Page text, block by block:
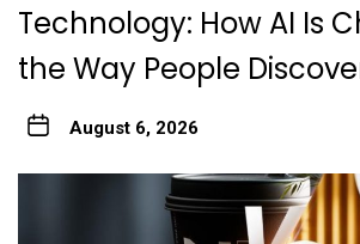
Technology: How AI Is
the Way People
August 6, 2026